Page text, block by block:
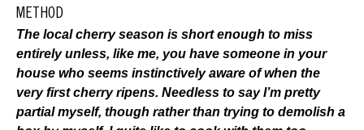
METHOD
The local cherry season is short enough to miss
entirely unless, like me, you have someone in your
house who seems instinctively aware of when the
very first cherry ripens. Needless to say I’m pretty
partial myself, though rather than trying to demolish a